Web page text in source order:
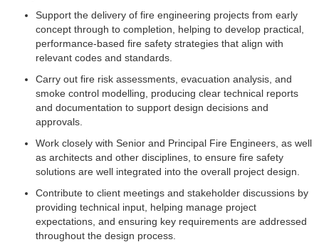
Support the delivery of fire engineering projects from early
concept through to completion, helping to develop practical,
performance-based fire safety strategies that align with
relevant codes and standards.
Carry out fire risk assessments, evacuation analysis, and
smoke control modelling, producing clear technical reports
and documentation to support design decisions and
approvals.
Work closely with Senior and Principal Fire Engineers, as well
as architects and other disciplines, to ensure fire safety
solutions are well integrated into the overall project design.
Contribute to client meetings and stakeholder discussions by
providing technical input, helping manage project
expectations, and ensuring key requirements are addressed
throughout the design process.